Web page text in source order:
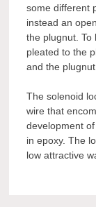
some different
instead an
the plugnut. To
pleated to the
and the
The solenoid
wire that
development
in epoxy. The
low attractive